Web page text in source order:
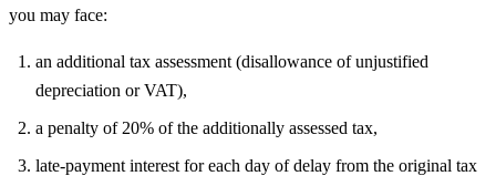
you may face:
an additional tax assessment (disallowance of unjustified
depreciation or VAT),
a penalty of 20% of the additionally assessed tax,
late-payment interest for each day of delay from the original tax